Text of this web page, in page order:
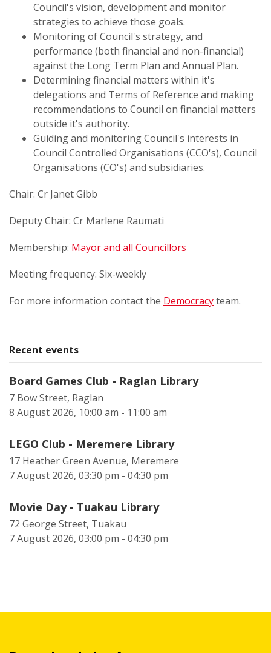
Council's vision, development and monitor
strategies to achieve those goals.
Monitoring of Council's strategy, and
performance (both financial and non-financial)
against the Long Term Plan and Annual Plan.
Determining financial matters within it's
delegations and Terms of Reference and making
recommendations to Council on financial matters
outside it's authority.
Guiding and monitoring Council's interests in
Council Controlled Organisations (CCO's), Council
Organisations (CO's) and subsidiaries.
Chair: Cr Janet Gibb
Deputy Chair: Cr Marlene Raumati
Membership: Mayor and all Councillors
Meeting frequency: Six-weekly
For more information contact the Democracyteam.
Recent events
Board Games Club - Raglan Library
7 Bow Street, Raglan
8 August 2026, 10:00 am - 11:00 am
LEGO Club - Meremere Library
17 Heather Green Avenue, Meremere
7 August 2026, 03:30 pm - 04:30 pm
Movie Day - Tuakau Library
72 George Street, Tuakau
7 August 2026, 03:00 pm - 04:30 pm